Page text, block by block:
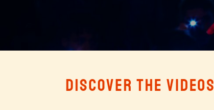
DISCOVER THE VIDEOS